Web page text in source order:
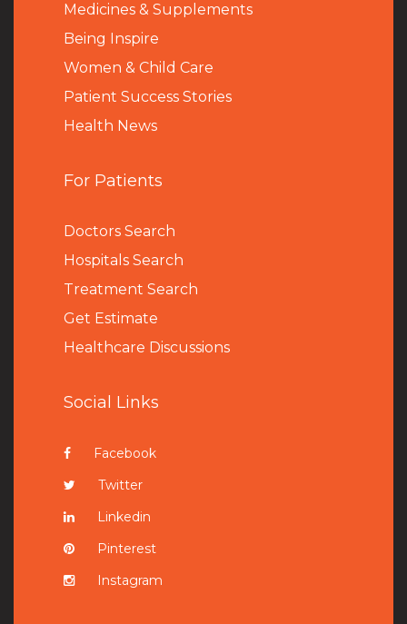
Medicines & Supplements
Being Inspire
Women & Child Care
Patient Success Stories
Health News
For Patients
Doctors Search
Hospitals Search
Treatment Search
Get Estimate
Healthcare Discussions
Social Links
Facebook
Twitter
Linkedin
Pinterest
Instagram